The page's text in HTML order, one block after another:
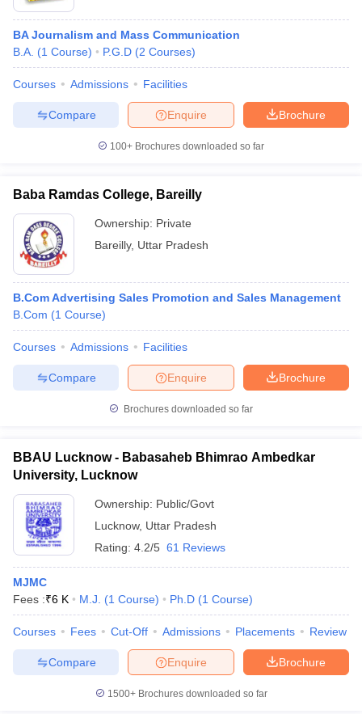
BA Journalism and Mass Communication
B.A. (1 Course) P.G.D (2 Courses)
Courses Admissions Facilities
Brochure
Enquire
Compare
100+ Brochures downloaded so far
Baba Ramdas College, Bareilly
Ownership: Private
Bareilly, Uttar Pradesh
B.Com Advertising Sales Promotion and Sales Management
B.Com (1 Course)
Courses Admissions Facilities
Brochure
Enquire
Compare
Brochures downloaded so far
BBAU Lucknow - Babasaheb Bhimrao Ambedkar
University, Lucknow
Ownership: Public/Govt
Lucknow, Uttar Pradesh
Rating: 4.2/5 61 Reviews
MJMC
Fees :₹6 K M.J. (1 Course) Ph.D (1 Course)
Courses Fees Cut-Off Admissions Placements Review
Brochure
Enquire
Compare
1500+Brochures downloaded so far